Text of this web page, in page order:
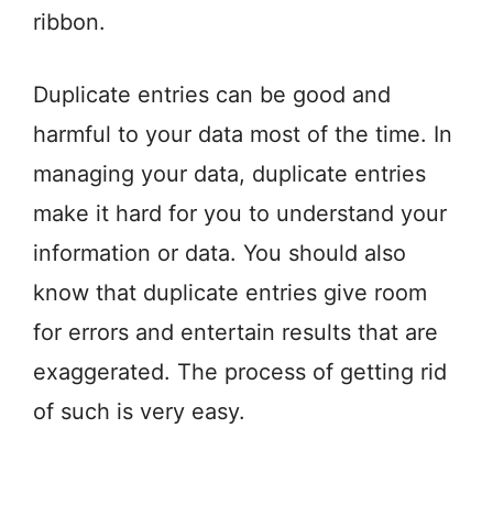
ribbon.
Duplicate entries can be good and
harmful to your data most of the time. In
managing your data, duplicate entries
make it hard for you to understand your
information or data. You should also
know that duplicate entries give room
for errors and entertain results that are
exaggerated. The process of getting rid
of such is very easy.